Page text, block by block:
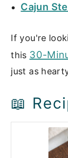
Cajun
If you're
this 30-
just as
📖